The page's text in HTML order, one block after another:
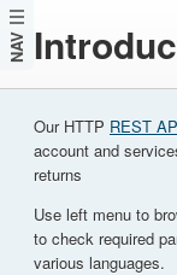
NAV
Our HTTP REST
account and
returns
Use left menu to
to check required
various languages.